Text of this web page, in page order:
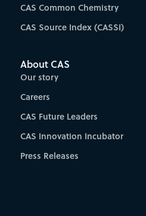
CAS Common Chemistry
CAS Source Index (CASSI)
About CAS
Our story
Careers
CAS Future Leaders
CAS Innovation Incubator
Press Releases